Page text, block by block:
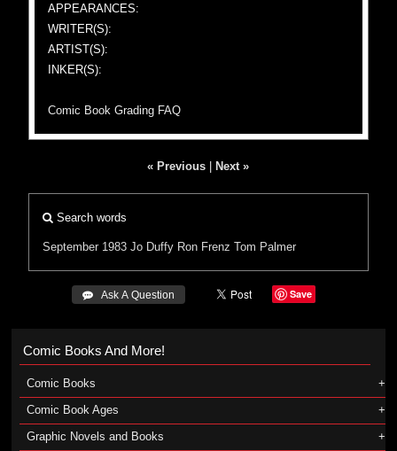
APPEARANCES:
WRITER(S):
ARTIST(S):
INKER(S):
Comic Book Grading FAQ
« Previous Next »
Search words
September 1983 Jo Duffy Ron Frenz Tom Palmer
 Ask A Question Save
Comic Books And More!
Comic Books
Comic Book Ages
Graphic Novels and Books